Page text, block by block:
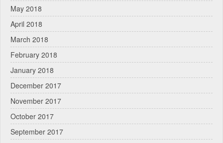
May 2018
April 2018
March 2018
February 2018
January 2018
December 2017
November 2017
October 2017
September 2017